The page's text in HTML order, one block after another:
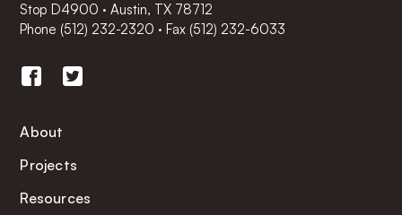
Stop D4900 · Austin, TX 78712
Phone (512) 232-2320 ·Fax (512) 232-6033
About
Projects
Resources